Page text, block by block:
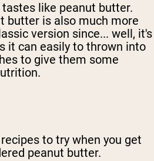
like peanut butter.
butter is also much more
version since... well, it's
it can easily to thrown into
to give them some
to try when you get
peanut butter.